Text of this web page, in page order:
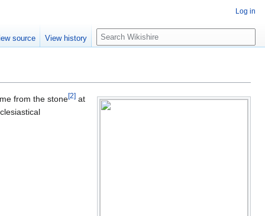
from the stone[2] at
Log in
source View history
S
e
c
h